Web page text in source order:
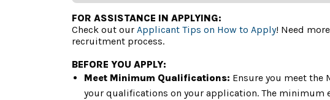
FOR ASSISTANCE IN APPLYING:
Check out our Applicant Tips on How to Apply! Need
recruitment process.
BEFORE YOU APPLY:
Meet Minimum Qualifications: Ensure you meet
your qualifications on your application. The minimum